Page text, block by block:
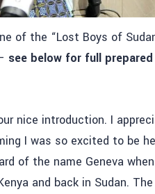
of the “Lost Boys of
see below for full
nice introduction. I
I was so excited to be
of the name Geneva
and back in Sudan.